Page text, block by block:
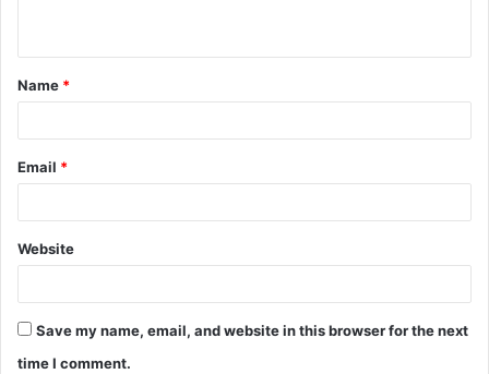
Name *
Email *
Website
Save my name, email, and website in this browser for the next
time I comment.